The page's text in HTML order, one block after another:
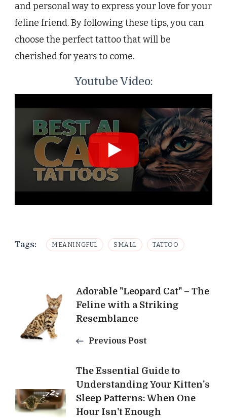
and personal way to express your love for your
feline friend. By following these tips, you can
choose the perfect tattoo that will be
cherished for years to come.
Youtube Video:
Tags: MEANINGFUL SMALL TATTOO
Post
Navigation
Adorable "Leopard Cat" – The
Feline with a Striking
Resemblance
Previous Post
The Essential Guide to
Understanding Your Kitten's
Sleep Patterns: When One
Hour Isn't Enough